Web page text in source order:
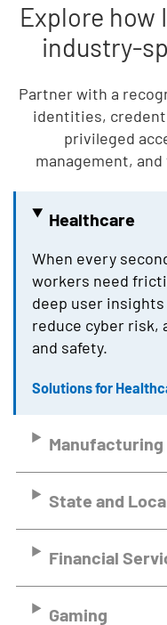
Explore how
industry-
Partner with a
identities,
privileged
management,
Healthcare
When every
workers need
deep user
reduce cyber risk,
and safety.
Solutions for
Manufacturing
State and
Financial
Gaming